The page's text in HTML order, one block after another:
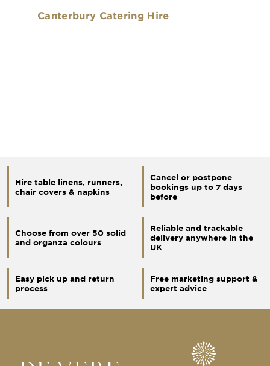
Canterbury Catering Hire
Hire table linens, runners,
chair covers & napkins
Cancel or postpone
bookings up to 7 days
before
Choose from over 50 solid
and organza colours
Reliable and trackable
delivery anywhere in the
UK
Easy pick up and return
process
Free marketing support &
expert advice